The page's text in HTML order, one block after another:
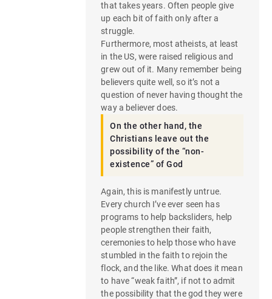
that takes years. Often people give
up each bit of faith only after a
struggle.
Furthermore, most atheists, at least
in the US, were raised religious and
grew out of it. Many remember being
believers quite well, so it’s not a
question of never having thought the
way a believer does.
On the other hand, the
Christians leave out the
possibility of the “non-
existence” of God
Again, this is manifestly untrue.
Every church I’ve ever seen has
programs to help backsliders, help
people strengthen their faith,
ceremonies to help those who have
stumbled in the faith to rejoin the
flock, and the like. What does it mean
to have “weak faith”, if not to admit
the possibility that the god they were